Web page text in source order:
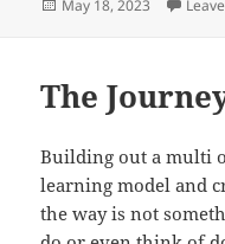
Posted
May 18, 2023
The
Building out a multi
learning model and
the way is not